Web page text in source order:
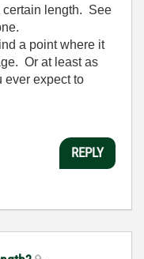
certain length. See
a point where it
Or at least as
ever expect to
REPLY